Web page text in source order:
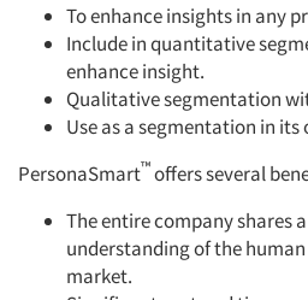
To enhance insights in any
Include in quantitative
enhance insight.
Qualitative segmentation
Use as a segmentation in its
PersonaSmart™offers several
The entire company shares
understanding of the
market.